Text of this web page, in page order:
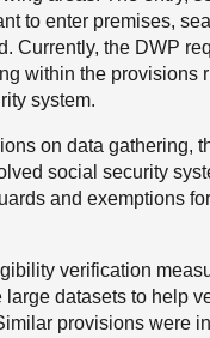
to enter premises,
Currently, the DWP
within the
system.
on data gathering,
social security
and exemptions
verification
datasets to help
provisions were